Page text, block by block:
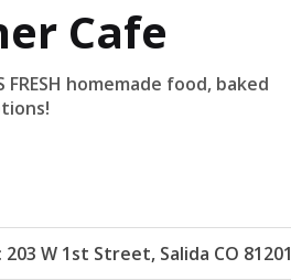
Cafe
homemade food, baked
203 W 1st Street, Salida CO 81201